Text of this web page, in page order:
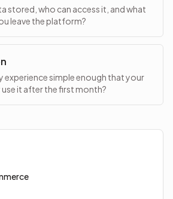
stored, who can access it, and what
leave the platform?
simple enough that your
it after the first month?